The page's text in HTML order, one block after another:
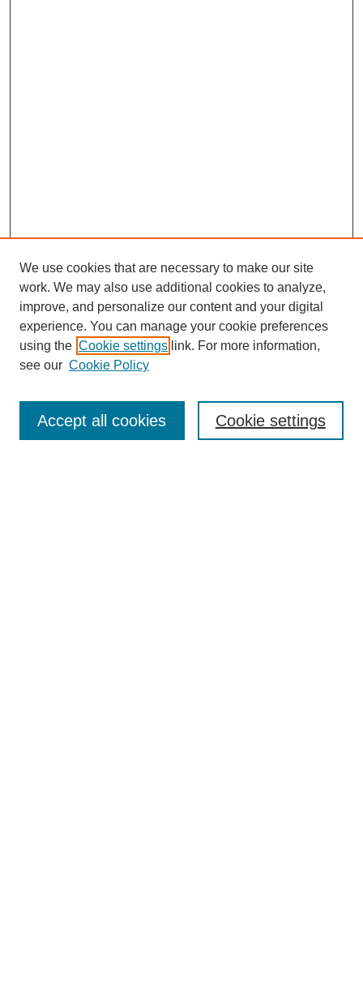
SEARCH
Enter search terms:
We use cookies that are necessary to make our site
work. We may also use additional cookies to analyze,
improve, and personalize our content and your digital
experience. You can manage your cookie preferences
using the Cookie settings link. For more information,
see our Cookie Policy
Cookie settings
Accept all cookies